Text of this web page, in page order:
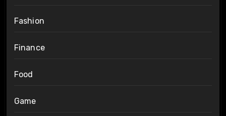
Fashion
Finance
Food
Game